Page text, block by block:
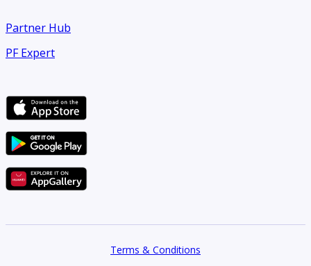
Partner Hub
PF Expert
Terms & Conditions